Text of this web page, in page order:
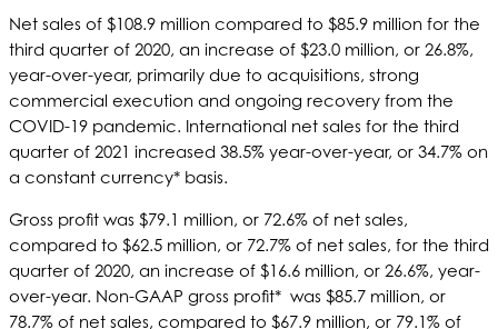
Net sales of $108.9 million compared to $85.9 million for the
third quarter of 2020, an increase of $23.0 million, or 26.8%,
year-over-year, primarily due to acquisitions, strong
commercial execution and ongoing recovery from the
COVID-19 pandemic. International net sales for the third
quarter of 2021 increased 38.5% year-over-year, or 34.7% on
a constant currency* basis.
Gross profit was $79.1 million, or 72.6% of net sales,
compared to $62.5 million, or 72.7% of net sales, for the third
quarter of 2020, an increase of $16.6 million, or 26.6%, year-
over-year. Non-GAAP gross profit* was $85.7 million, or
78.7% of net sales, compared to $67.9 million, or 79.1% of